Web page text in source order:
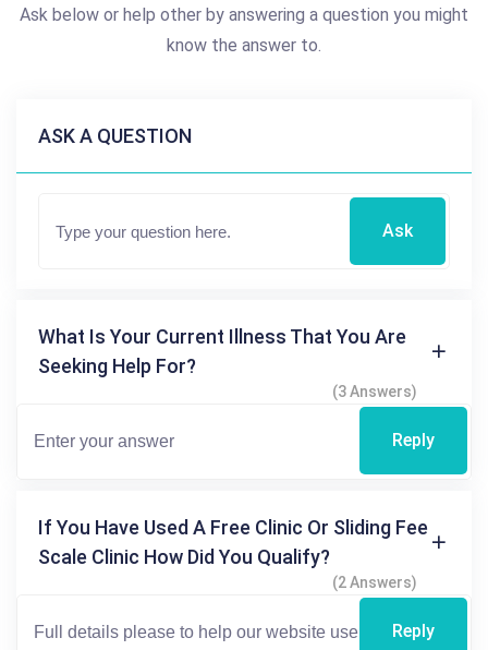
Ask below or help other by answering a question you might
know the answer to.
ASK A QUESTION
Ask
What Is Your Current Illness That You Are
Seeking Help For?
(3 Answers)
Reply
If You Have Used A Free Clinic Or Sliding Fee
Scale Clinic How Did You Qualify?
(2 Answers)
Reply